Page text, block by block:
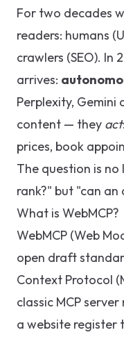
For two decades
readers: humans
crawlers (SEO). In
arrives:
Perplexity, Gemini
content — they act
prices, book
The question is
rank?" but "can an
What is WebMCP?
WebMCP (Web
open draft
Context Protocol
classic MCP
a website register